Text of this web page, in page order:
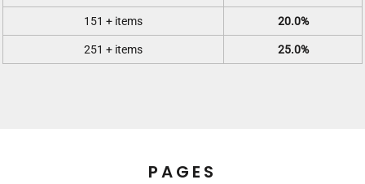
151 + items 20.0%
251 + items 25.0%
PAGES